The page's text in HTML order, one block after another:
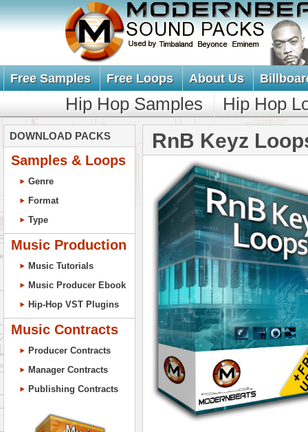
Free Samples Free Loops About Us
Hip Hop Samples Hip Hop
DOWNLOAD PACKS
Samples & Loops
Genre
Format
Type
Music Production
Music Tutorials
Music Producer Ebook
Hip-Hop VST Plugins
Music Contracts
Producer Contracts
Manager Contracts
Publishing Contracts
RnB Keyz